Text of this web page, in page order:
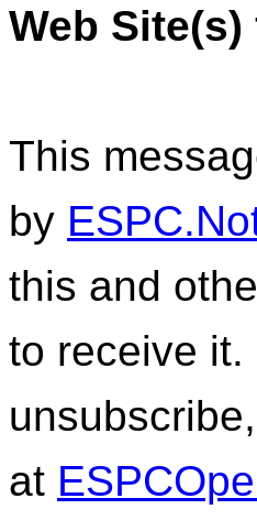
Web
This
by
this and
to receive
at